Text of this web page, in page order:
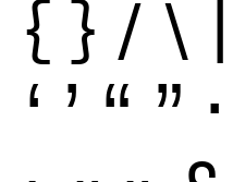
{ } / \ |
‘ ’ “ ” ·